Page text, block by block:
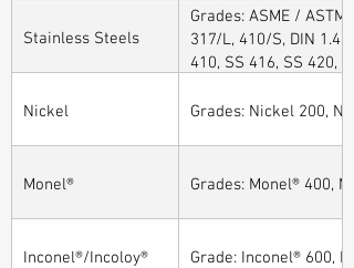
Stainless Steels
Grades: ASME /
317/L, 410/S, DIN
410, SS 416, SS 420,
Nickel
Grades: Nickel 200,
Monel® Grades: Monel® 400,
Inconel®/Incoloy® Grade: Inconel® 600,